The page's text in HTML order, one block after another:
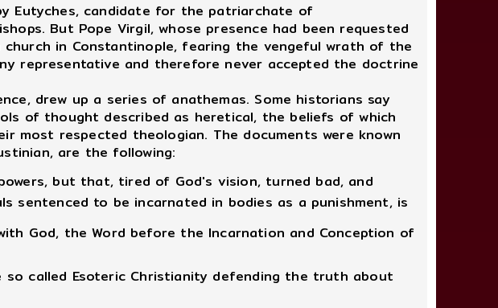
Eutyches, candidate for the patriarchate of
But Pope Virgil, whose presence had been requested
in Constantinople, fearing the vengeful wrath of the
representative and therefore never accepted the doctrine
drew up a series of anathemas. Some historians say
of thought described as heretical, the beliefs of which
most respected theologian. The documents were known
are the following:
but that, tired of God's vision, turned bad, and
sentenced to be incarnated in bodies as a punishment, is
God, the Word before the Incarnation and Conception of
called Esoteric Christianity defending the truth about